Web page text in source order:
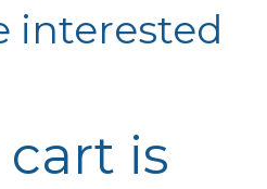
interested
cart is